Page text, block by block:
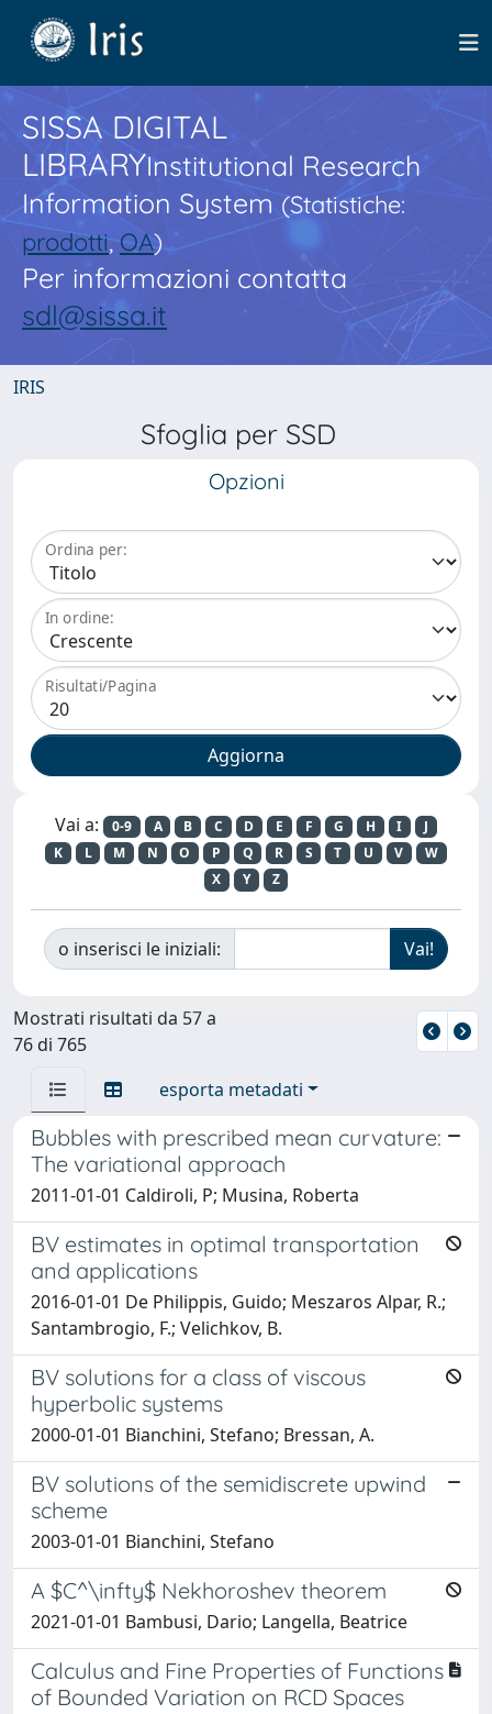
SISSA DIGITAL
LIBRARYInstitutional Research
Information System(Statistiche:
prodotti,OA)
Per informazioni contatta
sdl@sissa.it
IRIS
Sfoglia per SSD
Opzioni
Ordina per:
In ordine:
Risultati/Pagina
Vai a: 0-9 A B C D E F G H I
J
K
L M N O P Q R S T U V
W
X
Y Z
o inserisci le iniziali:
Mostrati risultati da 57 a
76 di 765
esporta metadati
Bubbles with prescribed mean curvature:
The variational approach
2011-01-01 Caldiroli, P; Musina, Roberta
BV estimates in optimal transportation
and applications
2016-01-01 De Philippis, Guido; Meszaros Alpar, R.;
Santambrogio, F.; Velichkov, B.
BV solutions for a class of viscous
hyperbolic systems
2000-01-01 Bianchini, Stefano; Bressan, A.
BV solutions of the semidiscrete upwind
scheme
2003-01-01 Bianchini, Stefano
A $C^\infty$ Nekhoroshev theorem
2021-01-01 Bambusi, Dario; Langella, Beatrice
Calculus and Fine Properties of Functions
of Bounded Variation on RCD Spaces